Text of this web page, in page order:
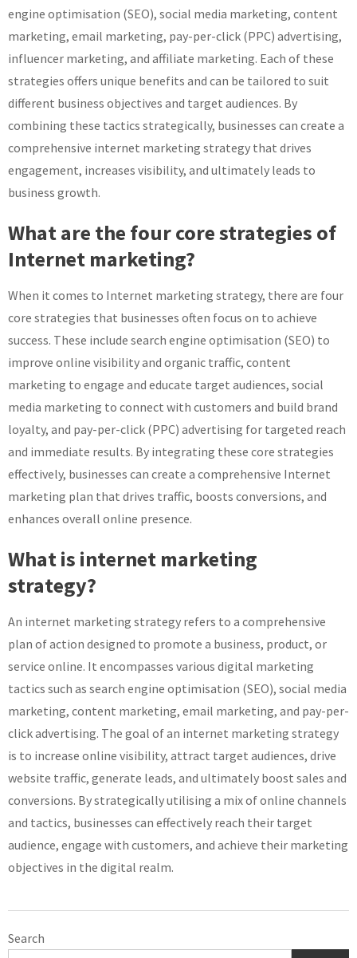
engine optimisation (SEO), social media marketing, content
marketing, email marketing, pay-per-click (PPC) advertising,
influencer marketing, and affiliate marketing. Each of these
strategies offers unique benefits and can be tailored to suit
different business objectives and target audiences. By
combining these tactics strategically, businesses can create a
comprehensive internet marketing strategy that drives
engagement, increases visibility, and ultimately leads to
business growth.
What are the four core strategies of
Internet marketing?
When it comes to Internet marketing strategy, there are four
core strategies that businesses often focus on to achieve
success. These include search engine optimisation (SEO) to
improve online visibility and organic traffic, content
marketing to engage and educate target audiences, social
media marketing to connect with customers and build brand
loyalty, and pay-per-click (PPC) advertising for targeted reach
and immediate results. By integrating these core strategies
effectively, businesses can create a comprehensive Internet
marketing plan that drives traffic, boosts conversions, and
enhances overall online presence.
What is internet marketing
strategy?
An internet marketing strategy refers to a comprehensive
plan of action designed to promote a business, product, or
service online. It encompasses various digital marketing
tactics such as search engine optimisation (SEO), social media
marketing, content marketing, email marketing, and pay-per-
click advertising. The goal of an internet marketing strategy
is to increase online visibility, attract target audiences, drive
website traffic, generate leads, and ultimately boost sales and
conversions. By strategically utilising a mix of online channels
and tactics, businesses can effectively reach their target
audience, engage with customers, and achieve their marketing
objectives in the digital realm.
Search